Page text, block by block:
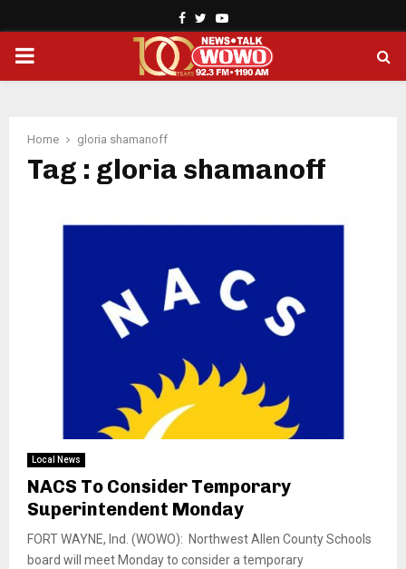
Facebook
TwitterYoutube
PRIMARY
Home gloria shamanoff
Tag : gloria shamanoff
Local News
NACS To Consider Temporary
Superintendent Monday
FORT WAYNE, Ind. (WOWO): Northwest Allen County Schools
board will meet Monday to consider a temporary